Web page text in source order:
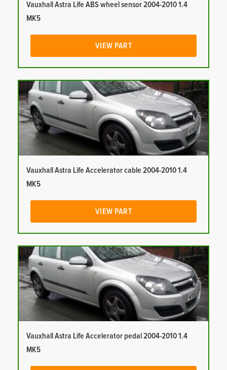
Vauxhall Astra Life ABS wheel sensor 2004-2010 1.4
MK5
VIEW PART
Vauxhall Astra Life Accelerator cable 2004-2010 1.4
MK5
VIEW PART
Vauxhall Astra Life Accelerator pedal 2004-2010 1.4
MK5